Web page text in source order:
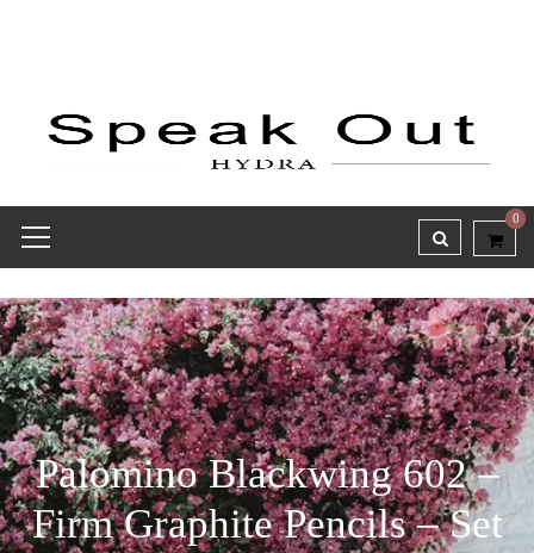
0
Palomino Blackwing 602 –
Firm Graphite Pencils – Set